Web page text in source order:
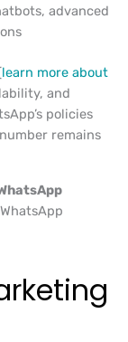
advanced
learn more about
and
policies
remains